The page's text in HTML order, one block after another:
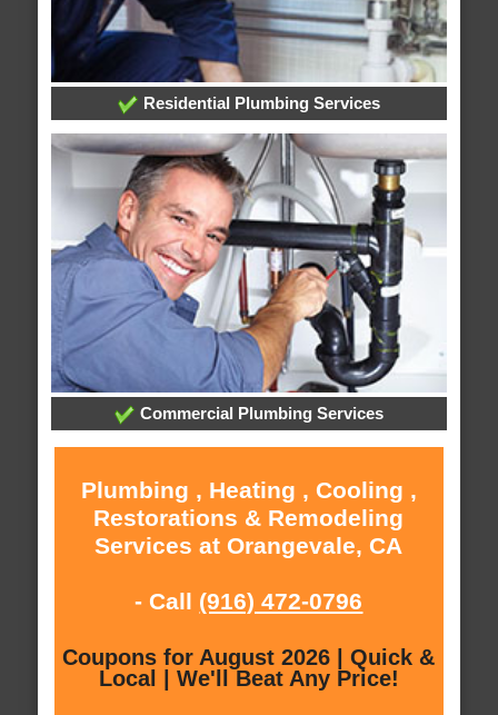
Residential Plumbing Services
Commercial Plumbing Services
Plumbing , Heating , Cooling ,
Restorations & Remodeling
Services at Orangevale, CA
- Call (916) 472-0796
Coupons for August 2026 | Quick &
Local | We'll Beat Any Price!